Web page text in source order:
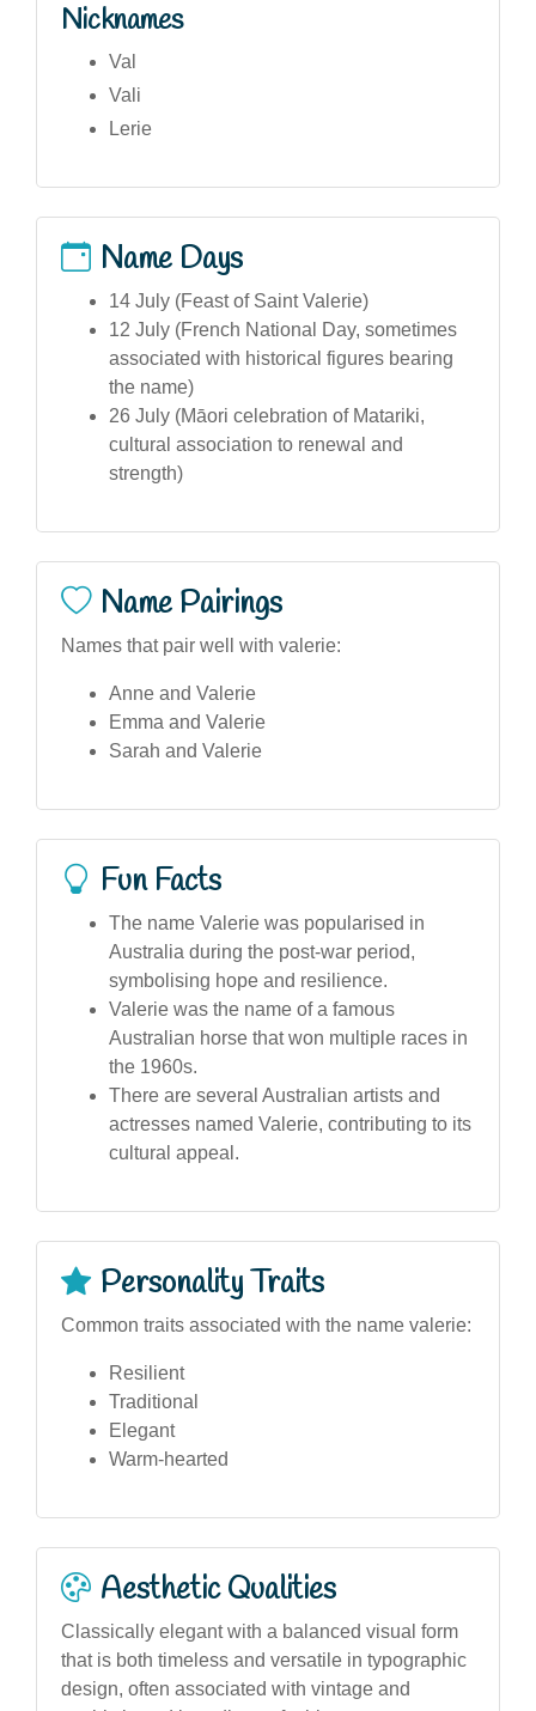
Nicknames
Val
Vali
Lerie
Name Days
14 July (Feast of Saint Valerie)
12 July (French National Day, sometimes
associated with historical figures bearing
the name)
26 July (Māori celebration of Matariki,
cultural association to renewal and
strength)
Name Pairings
Names that pair well with valerie:
Anne and Valerie
Emma and Valerie
Sarah and Valerie
Fun Facts
The name Valerie was popularised in
Australia during the post-war period,
symbolising hope and resilience.
Valerie was the name of a famous
Australian horse that won multiple races in
the 1960s.
There are several Australian artists and
actresses named Valerie, contributing to its
cultural appeal.
Personality Traits
Common traits associated with the name valerie:
Resilient
Traditional
Elegant
Warm-hearted
Aesthetic Qualities
Classically elegant with a balanced visual form
that is both timeless and versatile in typographic
design, often associated with vintage and